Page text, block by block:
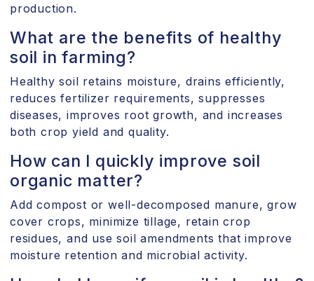
production.
What are the benefits of healthy
soil in farming?
Healthy soil retains moisture, drains efficiently,
reduces fertilizer requirements, suppresses
diseases, improves root growth, and increases
both crop yield and quality.
How can I quickly improve soil
organic matter?
Add compost or well-decomposed manure, grow
cover crops, minimize tillage, retain crop
residues, and use soil amendments that improve
moisture retention and microbial activity.